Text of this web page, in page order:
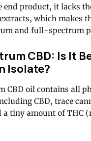
end product, it lacks
which makes
and full-spectrum
CBD: Is It
Isolate?
CBD oil contains all
CBD, trace
a tiny amount of THC